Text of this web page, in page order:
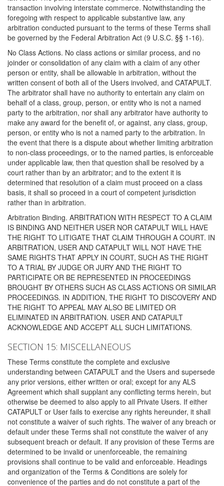
transaction involving interstate commerce. Notwithstanding the
foregoing with respect to applicable substantive law, any
arbitration conducted pursuant to the terms of these Terms shall
be governed by the Federal Arbitration Act (9 U.S.C. §§ 1-16).
No Class Actions. No class actions or similar process, and no
joinder or consolidation of any claim with a claim of any other
person or entity, shall be allowable in arbitration, without the
written consent of both all of the Users involved, and CATAPULT.
The arbitrator shall have no authority to entertain any claim on
behalf of a class, group, person, or entity who is not a named
party to the arbitration, nor shall any arbitrator have authority to
make any award for the benefit of, or against, any class, group,
person, or entity who is not a named party to the arbitration. In
the event that there is a dispute about whether limiting arbitration
to non-class proceedings, or to the named parties, is enforceable
under applicable law, then that question shall be resolved by a
court rather than by an arbitrator; and to the extent it is
determined that resolution of a claim must proceed on a class
basis, it shall so proceed in a court of competent jurisdiction
rather than in arbitration.
Arbitration Binding. ARBITRATION WITH RESPECT TO A CLAIM
IS BINDING AND NEITHER USER NOR CATAPULT WILL HAVE
THE RIGHT TO LITIGATE THAT CLAIM THROUGH A COURT. IN
ARBITRATION, USER AND CATAPULT WILL NOT HAVE THE
SAME RIGHTS THAT APPLY IN COURT, SUCH AS THE RIGHT
TO A TRIAL BY JUDGE OR JURY AND THE RIGHT TO
PARTICIPATE OR BE REPRESENTED IN PROCEEDINGS
BROUGHT BY OTHERS SUCH AS CLASS ACTIONS OR SIMILAR
PROCEEDINGS. IN ADDITION, THE RIGHT TO DISCOVERY AND
THE RIGHT TO APPEAL MAY ALSO BE LIMITED OR
ELIMINATED IN ARBITRATION. USER AND CATAPULT
ACKNOWLEDGE AND ACCEPT ALL SUCH LIMITATIONS.
SECTION 15: MISCELLANEOUS
These Terms constitute the complete and exclusive
understanding between CATAPULT and the Users and supersede
any prior versions, either written or oral; except for any ALS
Agreement which shall supplant any conflicting terms herein, but
otherwise be deemed to also apply to all Private Users. If either
CATAPULT or User fails to exercise any rights hereunder, it shall
not constitute a waiver of such rights. The waiver of any breach or
default under these Terms shall not constitute the waiver of any
subsequent breach or default. If any provision of these Terms are
determined to be invalid or unenforceable, the remaining
provisions shall continue to be valid and enforceable. Headings
and organization of the Terms & Conditions are solely for
convenience of the parties and do not constitute a part of the